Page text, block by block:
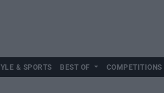
& SPORTS BEST OF COMPETITIONS